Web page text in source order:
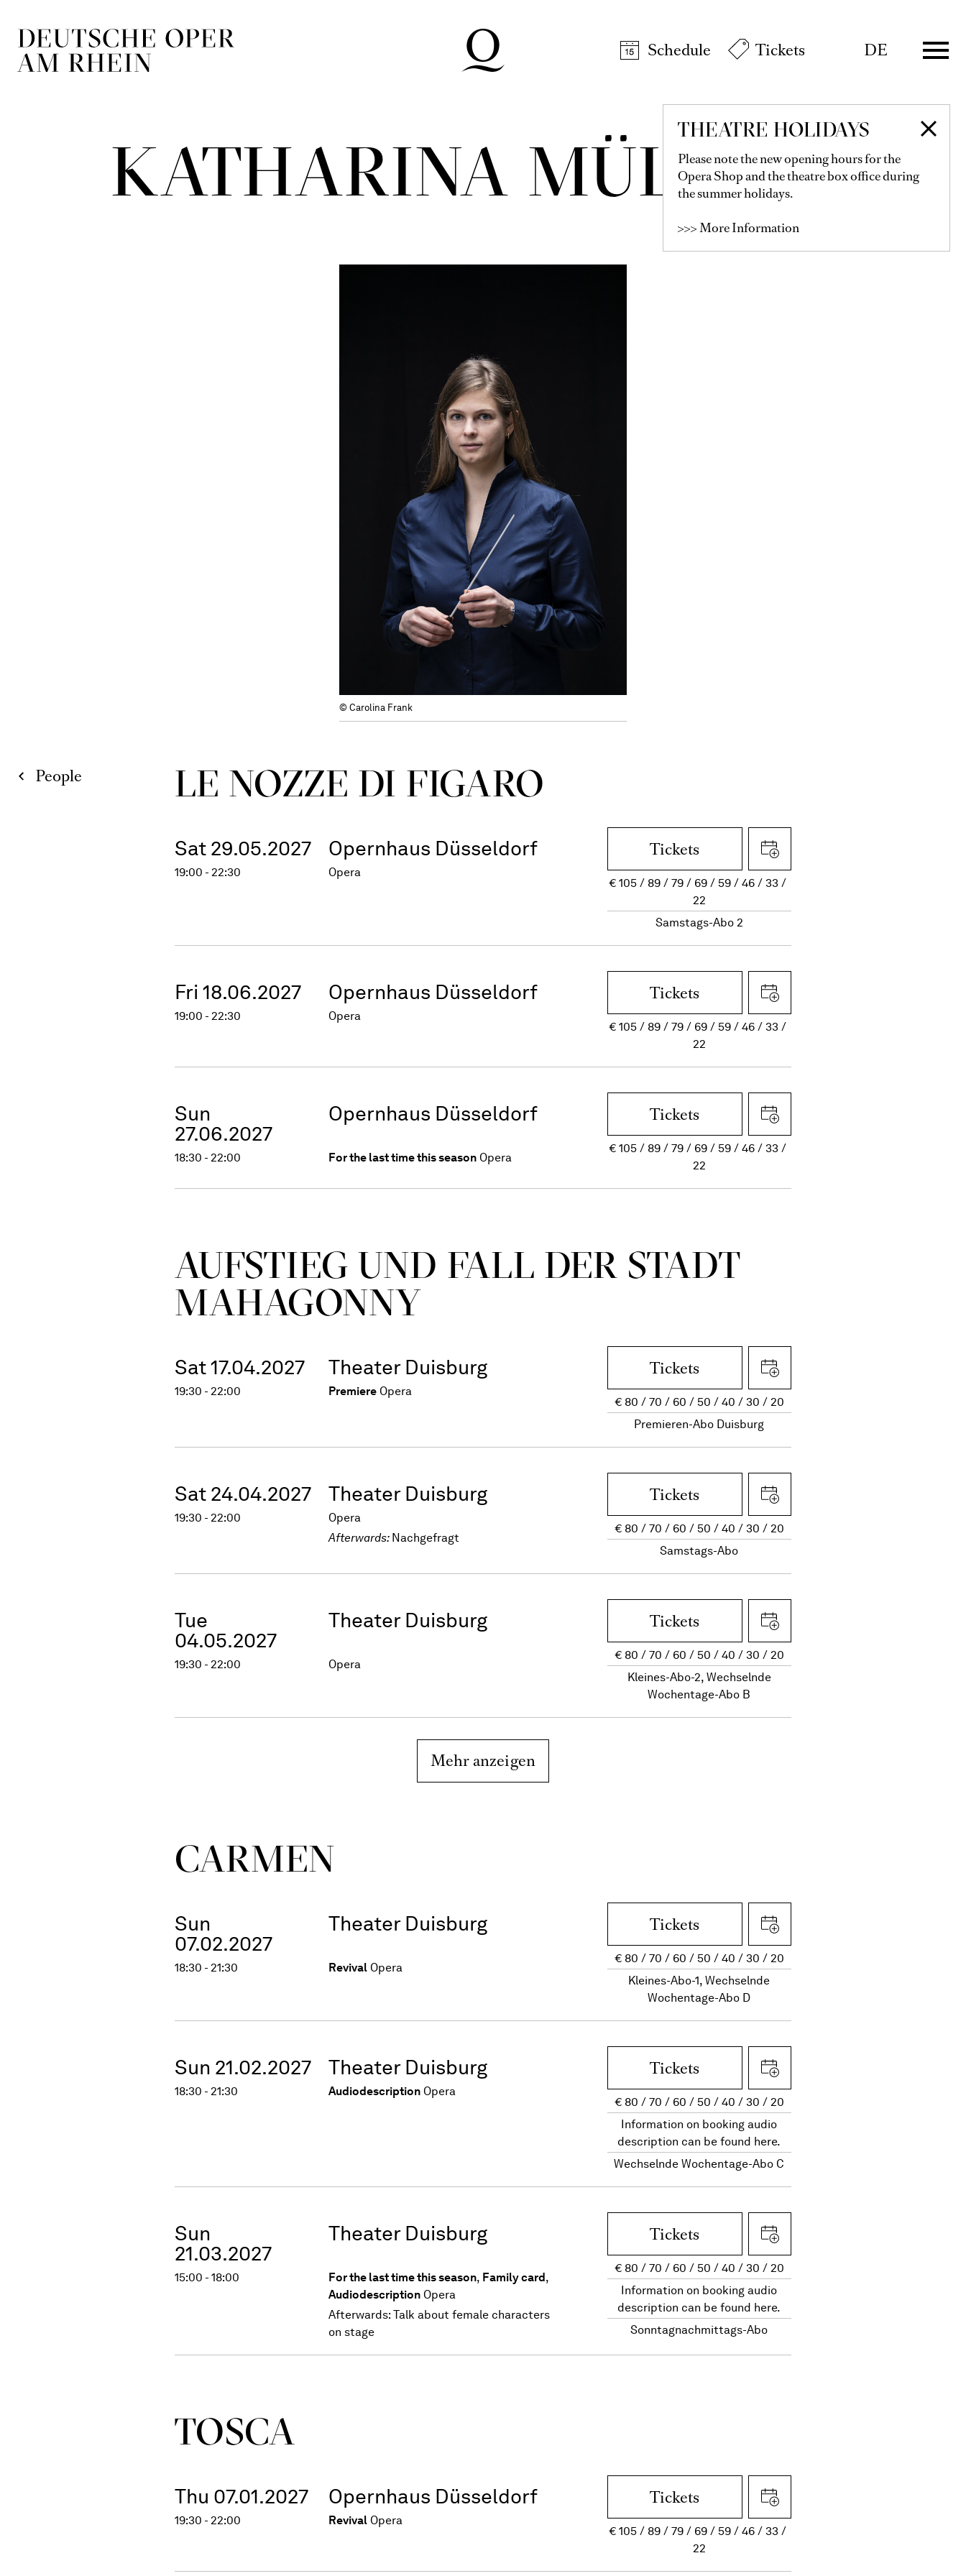
Schedule
Tickets DE
THEATRE HOLIDAYS
Please note the new opening hours for the
Opera Shop and the theatre box office during
the summer holidays.
>>> More Information
KATHARINA MÜLLNER
© Carolina Frank
People LE NOZZE DI FIGARO
Sat 29.05.2027 Opernhaus Düsseldorf
19:00 - 22:30 Opera
Tickets
€105 89 79 69 59 46
33
22
Samstags-Abo 2
Fri 18.06.2027 Opernhaus Düsseldorf
19:00 - 22:30 Opera
Tickets
€105 89 79 69 59 46
33
22
Sun
27.06.2027
Opernhaus Düsseldorf
18:30 - 22:00 For the last time this season Opera
Tickets
€105 89 79 69 59 46
33
22
AUFSTIEG UND FALL DER STADT
MAHAGONNY
Sat 17.04.2027 Theater Duisburg
19:30 - 22:00 Premiere Opera
Tickets
€ 80 70 60 50 40 30
20
Premieren-Abo Duisburg
Sat 24.04.2027 Theater Duisburg
19:30 - 22:00
Opera
Afterwards: Nachgefragt
Tickets
€ 80 70 60 50 40 30
20
Samstags-Abo
Tue
04.05.2027
Theater Duisburg
19:30 - 22:00 Opera
Tickets
€ 80 70 60 50 40 30
20
Kleines-Abo-2, Wechselnde
Wochentage-Abo B
Mehr anzeigen
CARMEN
Sun
07.02.2027
Theater Duisburg
18:30 - 21:30 Revival Opera
Tickets
€ 80 70 60 50 40 30
20
Kleines-Abo-1, Wechselnde
Wochentage-Abo D
Sun 21.02.2027 Theater Duisburg
18:30 - 21:30 Audiodescription Opera
Tickets
€ 80 70 60 50 40 30
20
Information on booking audio
description can be found here.
Wechselnde Wochentage-Abo C
Sun
21.03.2027
Theater Duisburg
15:00 - 18:00 For the last time this season, Family card ,
Audiodescription Opera
Afterwards: Talk about female characters
on stage
Tickets
€ 80 70 60 50 40 30
20
Information on booking audio
description can be found here.
Sonntagnachmittags-Abo
TOSCA
Thu 07.01.2027 Opernhaus Düsseldorf
19:30 - 22:00 Revival Opera
Tickets
€105 89 79 69 59 46
33
22